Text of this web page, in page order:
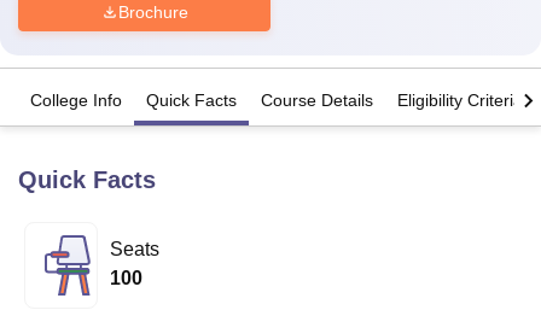
Lucknow
University
Calcutta University
UPES DehradunAmity University Noida
Brochure
College Info Quick Facts Course Details Eligibility Criteria
Quick Facts
Seats
100